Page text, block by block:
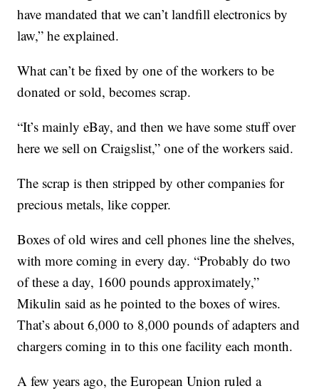
have mandated that we can’t landfill electronics by
law,” he explained.
What can’t be fixed by one of the workers to be
donated or sold, becomes scrap.
“It’s mainly eBay, and then we have some stuff over
here we sell on Craigslist,” one of the workers said.
The scrap is then stripped by other companies for
precious metals, like copper.
Boxes of old wires and cell phones line the shelves,
with more coming in every day. “Probably do two
of these a day, 1600 pounds approximately,”
Mikulin said as he pointed to the boxes of wires.
That’s about 6,000 to 8,000 pounds of adapters and
chargers coming in to this one facility each month.
A few years ago, the European Union ruled a